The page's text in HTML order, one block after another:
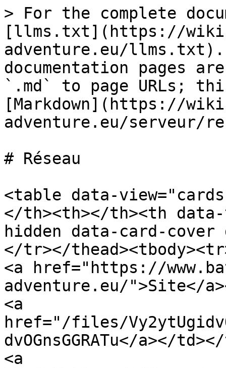
> For the complete
[llms.txt](https://
adventure.eu/llms.txt).
documentation pages
`.md` to page URLs;
[Markdown](https://
adventure.eu/serveur/
# Réseau
<table data-
</th><th></th><th
hidden data-card-
</tr></
<a href="https://
adventure.eu/">Site</
<a
href="/files/
dvOGnsGGRATu</a></
<a